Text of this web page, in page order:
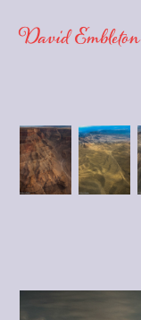
David Embleton